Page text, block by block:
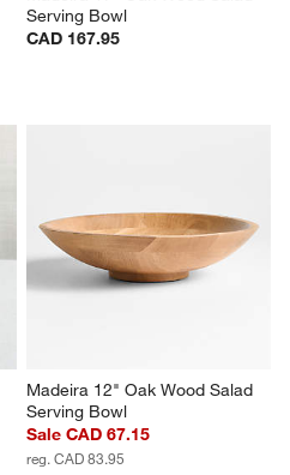
Serving Bowl
CAD 167.95
Madeira 12" Oak Wood Salad
Serving Bowl
Sale CAD 67.15
reg. CAD 83.95